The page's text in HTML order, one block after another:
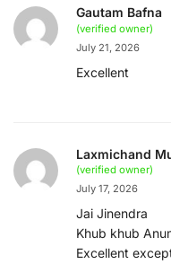
Gautam Bafna
(verified owner)
July 21, 2026
Excellent
Laxmichand
(verified owner)
July 17, 2026
Jai Jinendra
Khub khub
Excellent